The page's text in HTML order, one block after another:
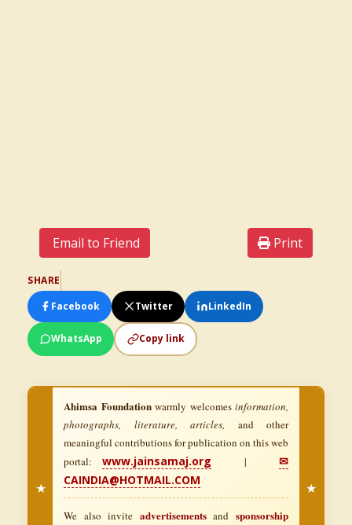
Email to Friend Print
SHARE
Facebook
Twitter LinkedIn
WhatsApp Copy link
★
Ahimsa Foundationwarmly welcomes information,
photographs, literature, articles, and other
meaningful contributions for publication on this web
portal:www.jainsamaj.org |✉
CAINDIA@HOTMAIL.COM
We also invite advertisementsandsponsorship
★